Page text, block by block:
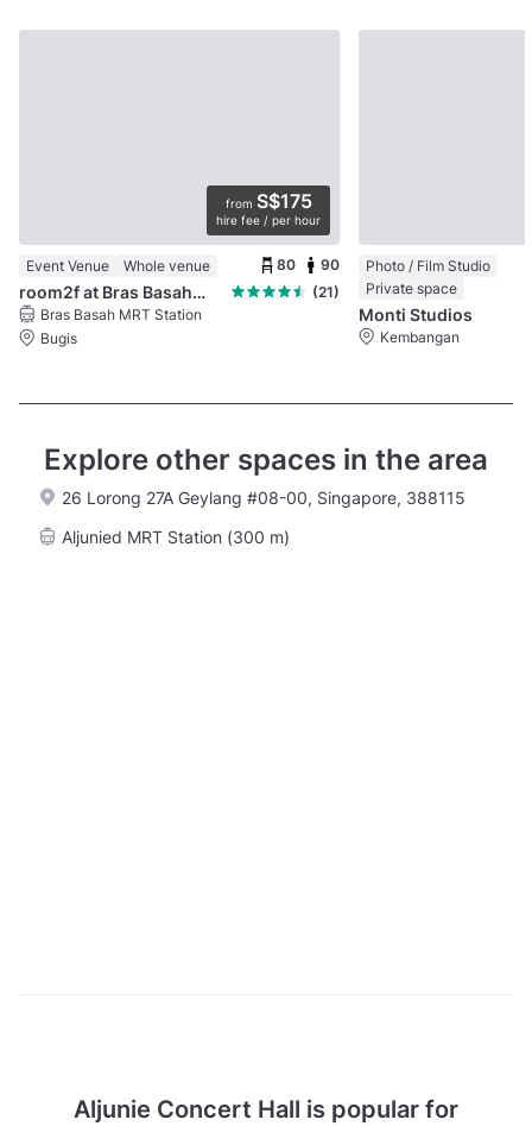
from S$175
hire fee / per hour
Event Venue Whole venue 80 90
room2f at Bras Basah Complex
(21)
Bras Basah MRT Station
Bugis
Photo / Film Studio
Private space
Monti Studios
Kembangan
Explore other spaces in the area
26 Lorong 27A Geylang #08-00, Singapore, 388115
Aljunied MRT Station (300 m)
Aljunie Concert Hall is popular for